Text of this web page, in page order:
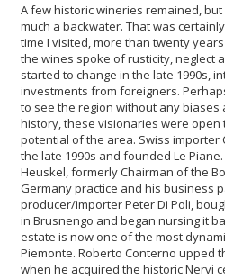
A few historic wineries remained,
much a backwater. That was
time I visited, more than twenty
the wines spoke of rusticity, neglect
started to change in the late 1990s,
investments from foreigners.
to see the region without any
history, these visionaries were
potential of the area. Swiss importer
the late 1990s and founded Le
Heuskel, formerly Chairman of the
Germany practice and his business
producer/importer Peter Di Poli,
in Brusnengo and began nursing it
estate is now one of the most
Piemonte. Roberto Conterno upped
when he acquired the historic Nervi